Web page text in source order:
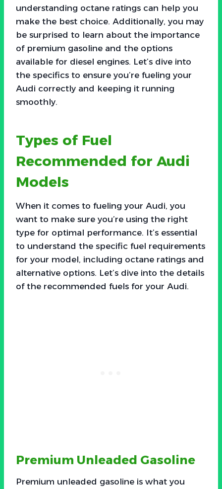
understanding octane ratings can help you
make the best choice. Additionally, you may
be surprised to learn about the importance
of premium gasoline and the options
available for diesel engines. Let’s dive into
the specifics to ensure you’re fueling your
Audi correctly and keeping it running
smoothly.
Types of Fuel
Recommended for Audi
Models
When it comes to fueling your Audi, you
want to make sure you’re using the right
type for optimal performance. It’s essential
to understand the specific fuel requirements
for your model, including octane ratings and
alternative options. Let’s dive into the details
of the recommended fuels for your Audi.
Premium Unleaded Gasoline
Premium unleaded gasoline is what you